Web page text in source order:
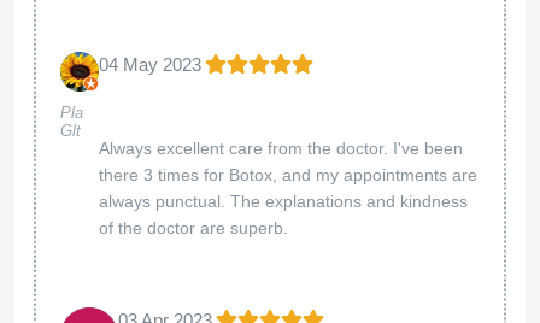
Pla
Glt
04 May 2023
Always excellent care from the doctor. I've been
there 3 times for Botox, and my appointments are
always punctual. The explanations and kindness
of the doctor are superb.